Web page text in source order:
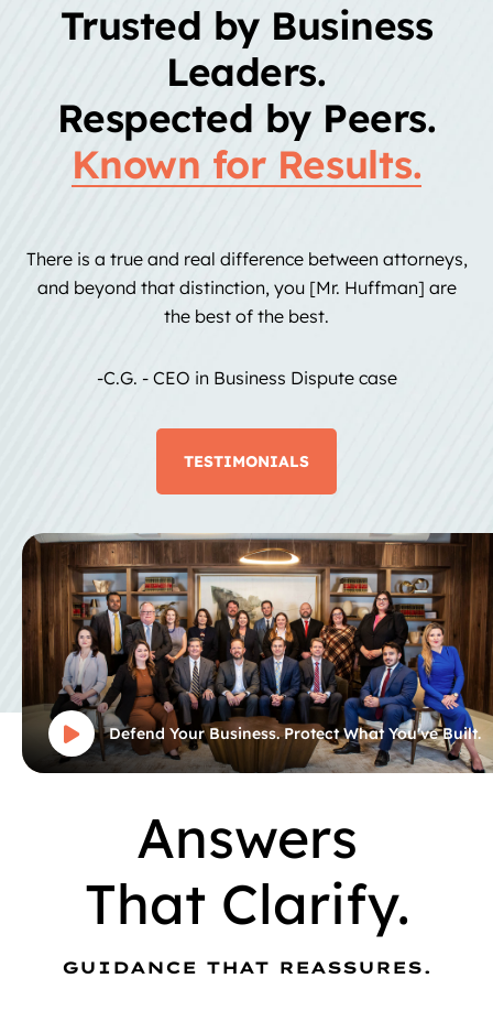
Trusted by Business
Leaders.
Respected by Peers.
Known for Results.
There is a true and real difference between attorneys,
and beyond that distinction, you [Mr. Huffman] are
the best of the best.
-C.G. - CEO in Business Dispute case
TESTIMONIALS
Defend Your Business. Protect What You've Built.
Answers
That Clarify.
GUIDANCE THAT REASSURES.